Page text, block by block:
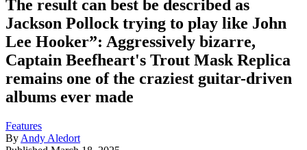
The result can best be described as
Jackson Pollock trying to play like John
Lee Hooker”: Aggressively bizarre,
Captain Beefheart's Trout Mask Replica
remains one of the craziest guitar-driven
albums ever made
Features
By Andy Aledort